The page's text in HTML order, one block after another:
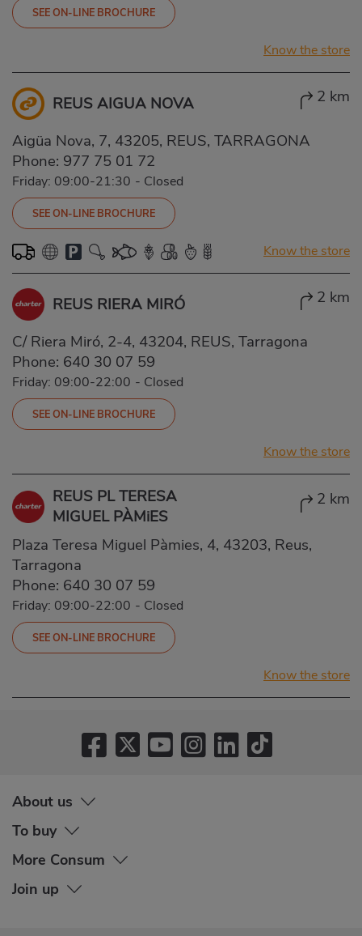
SEE ON-LINE BROCHURE
Know the store
REUS AIGUA NOVA 2 km
Aigüa Nova, 7, 43205, REUS, TARRAGONA
Phone: 977 75 01 72
Friday: 09:00-21:30 - Closed
SEE ON-LINE BROCHURE
Know the store
REUS RIERA MIRÓ 2 km
C/ Riera Miró, 2-4, 43204, REUS, Tarragona
Phone: 640 30 07 59
Friday: 09:00-22:00 - Closed
SEE ON-LINE BROCHURE
Know the store
REUS PL TERESA
MIGUEL PÀMiES
2 km
Plaza Teresa Miguel Pàmies, 4, 43203, Reus,
Tarragona
Phone: 640 30 07 59
Friday: 09:00-22:00 - Closed
SEE ON-LINE BROCHURE
Know the store
About us
To buy
More Consum
Join up